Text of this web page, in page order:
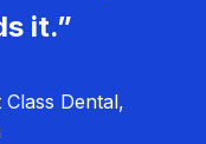
it.”
Dental,